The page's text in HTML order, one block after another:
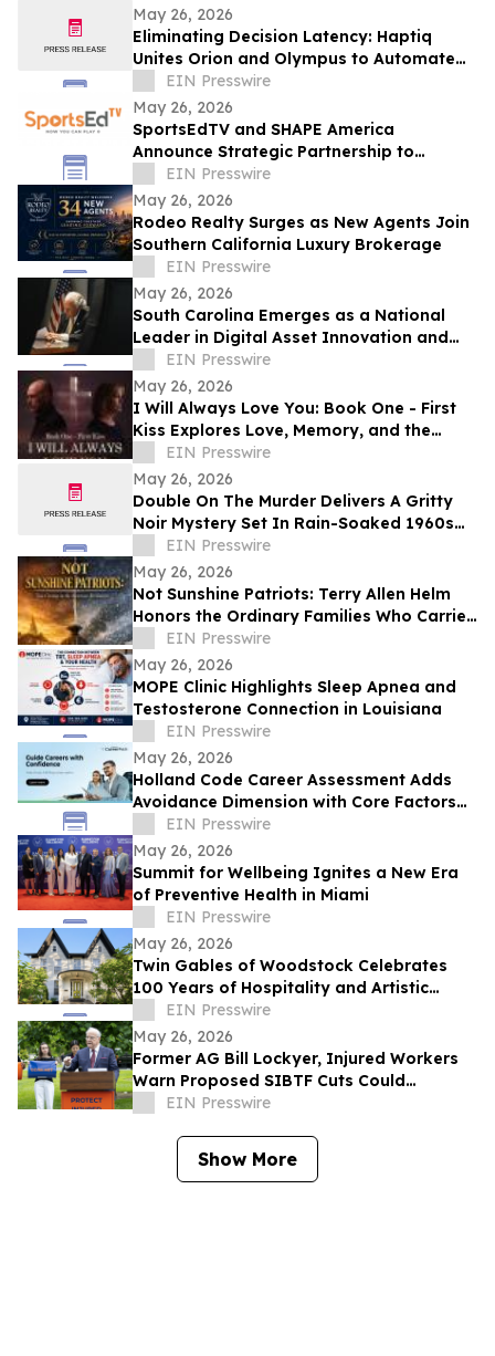
May 26, 2026
Eliminating Decision Latency: Haptiq
Unites Orion and Olympus to Automate
Complex Enterprise Workflows
EIN Presswire
May 26, 2026
SportsEdTV and SHAPE America
Announce Strategic Partnership to
Advance Physical Education Nationwide
EIN Presswire
May 26, 2026
Rodeo Realty Surges as New Agents Join
Southern California Luxury Brokerage
EIN Presswire
May 26, 2026
South Carolina Emerges as a National
Leader in Digital Asset Innovation and
Financial Freedom
EIN Presswire
May 26, 2026
I Will Always Love You: Book One - First
Kiss Explores Love, Memory, and the
Power of Second Chances
EIN Presswire
May 26, 2026
Double On The Murder Delivers A Gritty
Noir Mystery Set In Rain-Soaked 1960s
Los Angeles.
EIN Presswire
May 26, 2026
Not Sunshine Patriots: Terry Allen Helm
Honors the Ordinary Families Who Carried
the American Revolution
EIN Presswire
May 26, 2026
MOPE Clinic Highlights Sleep Apnea and
Testosterone Connection in Louisiana
EIN Presswire
May 26, 2026
Holland Code Career Assessment Adds
Avoidance Dimension with Core Factors
Career Path
EIN Presswire
May 26, 2026
Summit for Wellbeing Ignites a New Era
of Preventive Health in Miami
EIN Presswire
May 26, 2026
Twin Gables of Woodstock Celebrates
100 Years of Hospitality and Artistic
LegacyEIN Presswire
May 26, 2026
Former AG Bill Lockyer, Injured Workers
Warn Proposed SIBTF Cuts Could
Devastate Disabled Californians
EIN Presswire
Show More